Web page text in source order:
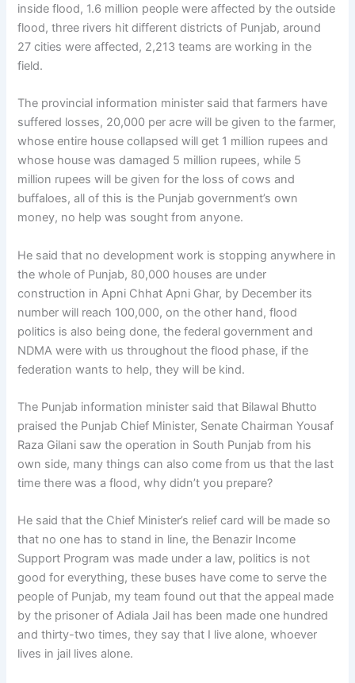
inside flood, 1.6 million people were affected by the outside
flood, three rivers hit different districts of Punjab, around
27 cities were affected, 2,213 teams are working in the
field.
The provincial information minister said that farmers have
suffered losses, 20,000 per acre will be given to the farmer,
whose entire house collapsed will get 1 million rupees and
whose house was damaged 5 million rupees, while 5
million rupees will be given for the loss of cows and
buffaloes, all of this is the Punjab government’s own
money, no help was sought from anyone.
He said that no development work is stopping anywhere in
the whole of Punjab, 80,000 houses are under
construction in Apni Chhat Apni Ghar, by December its
number will reach 100,000, on the other hand, flood
politics is also being done, the federal government and
NDMA were with us throughout the flood phase, if the
federation wants to help, they will be kind.
The Punjab information minister said that Bilawal Bhutto
praised the Punjab Chief Minister, Senate Chairman Yousaf
Raza Gilani saw the operation in South Punjab from his
own side, many things can also come from us that the last
time there was a flood, why didn’t you prepare?
He said that the Chief Minister’s relief card will be made so
that no one has to stand in line, the Benazir Income
Support Program was made under a law, politics is not
good for everything, these buses have come to serve the
people of Punjab, my team found out that the appeal made
by the prisoner of Adiala Jail has been made one hundred
and thirty-two times, they say that I live alone, whoever
lives in jail lives alone.